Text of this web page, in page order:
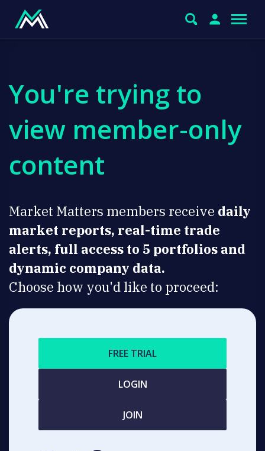
You're trying to
view member-only
content
Market Matters members receive daily
market reports, real-time trade
alerts, full access to 5 portfolios and
dynamic company data.
Choose how you'd like to proceed:
FREE TRIAL
LOGIN
JOIN